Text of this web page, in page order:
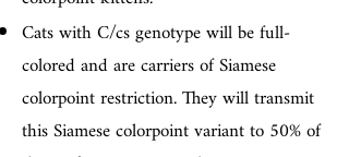
Cats with C/cs genotype will be full-
colored and are carriers of Siamese
colorpoint restriction. They will transmit
this Siamese colorpoint variant to 50% of